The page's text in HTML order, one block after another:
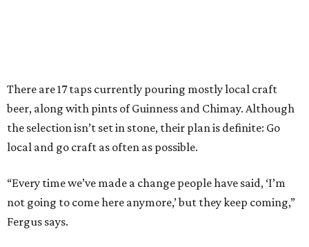
There are 17 taps currently pouring mostly local craft
beer, along with pints of Guinness and Chimay. Although
the selection isn’t set in stone, their plan is definite: Go
local and go craft as often as possible.
“Every time we’ve made a change people have said, ‘I’m
not going to come here anymore,’ but they keep coming,”
Fergus says.